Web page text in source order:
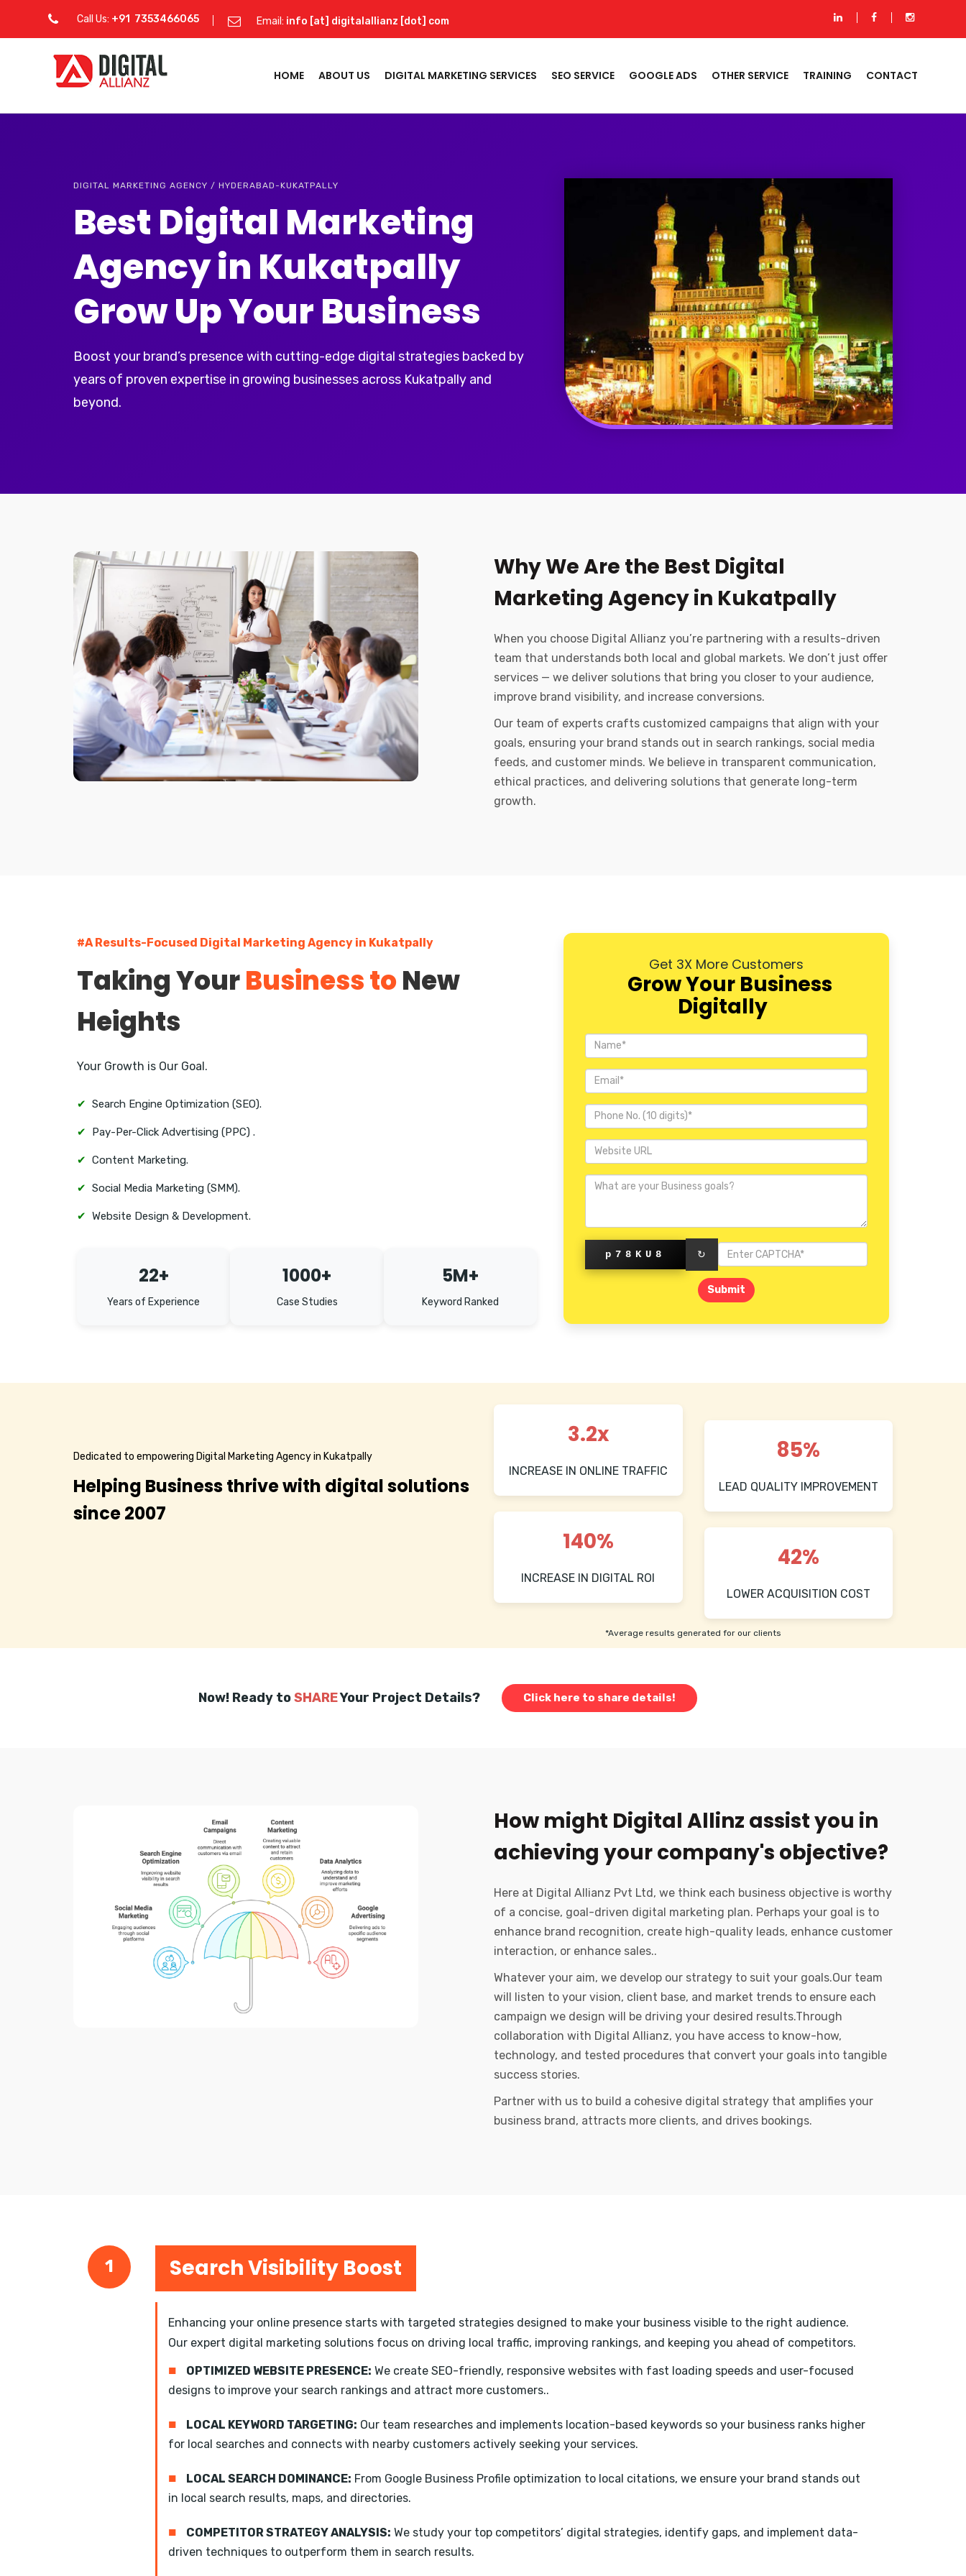
Call Us: +91 7353466065 Email: info [at] digitalallianz [dot] com
HOME ABOUT US DIGITAL MARKETING SERVICES SEO SERVICE GOOGLE ADS OTHER SERVICE TRAINING CONTACT
DIGITAL MARKETING AGENCY / HYDERABAD-KUKATPALLY
Best Digital Marketing
Agency in Kukatpally
Grow Up Your Business
Boost your brand’s presence with cutting-edge digital strategies backed by
years of proven expertise in growing businesses across Kukatpally and
beyond.
Why We Are the Best Digital
Marketing Agency in Kukatpally
When you choose Digital Allianz you’re partnering with a results-driven
team that understands both local and global markets. We don’t just offer
services — we deliver solutions that bring you closer to your audience,
improve brand visibility, and increase conversions.
Our team of experts crafts customized campaigns that align with your
goals, ensuring your brand stands out in search rankings, social media
feeds, and customer minds. We believe in transparent communication,
ethical practices, and delivering solutions that generate long-term
growth.
#A Results-Focused Digital Marketing Agency in Kukatpally
Taking YourBusiness toNew
Heights
Your Growth is Our Goal.
✔ Search Engine Optimization (SEO).
✔ Pay-Per-Click Advertising (PPC) .
✔ Content Marketing.
✔ Social Media Marketing (SMM).
✔ Website Design & Development.
22+
Years of Experience
1000+
Case Studies
5M+
Keyword Ranked
Get 3X More Customers
Grow Your Business
Digitally
p78KU8 ↻
Submit
Dedicated to empowering Digital Marketing Agency in Kukatpally
Helping Business thrive with digital solutions
since 2007
3.2x
INCREASE IN ONLINE TRAFFIC
85%
LEAD QUALITY IMPROVEMENT
140%
INCREASE IN DIGITAL ROI
42%
LOWER ACQUISITION COST
*Average results generated for our clients
Now! Ready toSHAREYour Project Details? Click here to share details!
How might Digital Allinz assist you in
achieving your company's objective?
Here at Digital Allianz Pvt Ltd, we think each business objective is worthy
of a concise, goal-driven digital marketing plan. Perhaps your goal is to
enhance brand recognition, create high-quality leads, enhance customer
interaction, or enhance sales..
Whatever your aim, we develop our strategy to suit your goals.Our team
will listen to your vision, client base, and market trends to ensure each
campaign we design will be driving your desired results.Through
collaboration with Digital Allianz, you have access to know-how,
technology, and tested procedures that convert your goals into tangible
success stories.
Partner with us to build a cohesive digital strategy that amplifies your
business brand, attracts more clients, and drives bookings.
1 Search Visibility Boost
Enhancing your online presence starts with targeted strategies designed to make your business visible to the right audience.
Our expert digital marketing solutions focus on driving local traffic, improving rankings, and keeping you ahead of competitors.
■ OPTIMIZED WEBSITE PRESENCE: We create SEO-friendly, responsive websites with fast loading speeds and user-focused
designs to improve your search rankings and attract more customers..
■ LOCAL KEYWORD TARGETING: Our team researches and implements location-based keywords so your business ranks higher
for local searches and connects with nearby customers actively seeking your services.
■ LOCAL SEARCH DOMINANCE: From Google Business Profile optimization to local citations, we ensure your brand stands out
in local search results, maps, and directories.
■ COMPETITOR STRATEGY ANALYSIS: We study your top competitors’ digital strategies, identify gaps, and implement data-
driven techniques to outperform them in search results.